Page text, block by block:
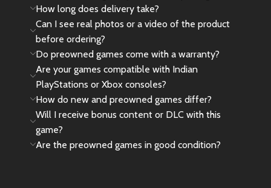
How long does delivery take?
Can I see real photos or a video of the product
before ordering?
Do preowned games come with a warranty?
Are your games compatible with Indian
PlayStations or Xbox consoles?
How do new and preowned games differ?
Will I receive bonus content or DLC with this
game?
Are the preowned games in good condition?